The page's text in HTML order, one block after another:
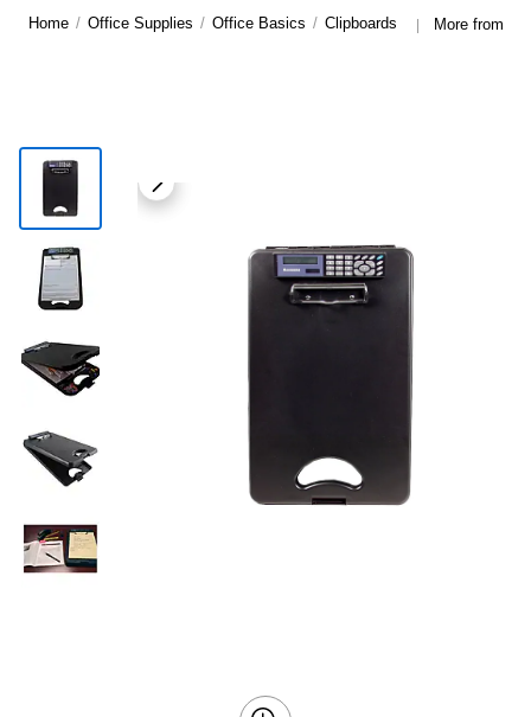
Home / Office Supplies / Office Basics / Clipboards | More from